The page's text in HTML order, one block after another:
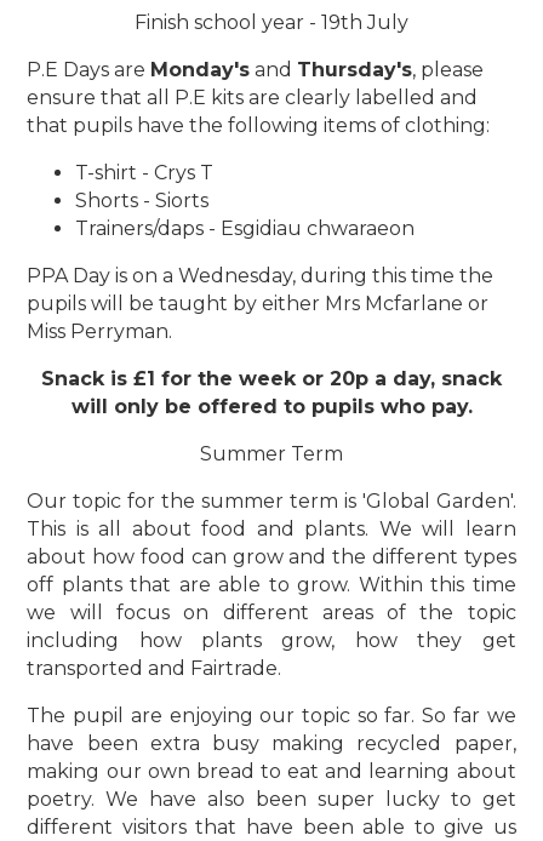
Finish school year - 19th July
P.E Days are Monday's and Thursday's, please
ensure that all P.E kits are clearly labelled and
that pupils have the following items of clothing:
T-shirt - Crys T
Shorts - Siorts
Trainers/daps - Esgidiau chwaraeon
PPA Day is on a Wednesday, during this time the
pupils will be taught by either Mrs Mcfarlane or
Miss Perryman.
Snack is £1 for the week or 20p a day, snack
will only be offered to pupils who pay.
Summer Term
Our topic for the summer term is 'Global Garden'.
This is all about food and plants. We will learn
about how food can grow and the different types
off plants that are able to grow. Within this time
we will focus on different areas of the topic
including how plants grow, how they get
transported and Fairtrade.
The pupil are enjoying our topic so far. So far we
have been extra busy making recycled paper,
making our own bread to eat and learning about
poetry. We have also been super lucky to get
different visitors that have been able to give us